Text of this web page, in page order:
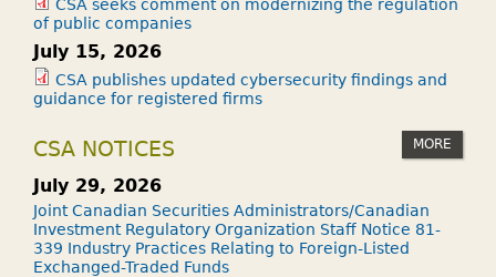
CSA seeks comment on modernizing the regulation
of public companies
July 15, 2026
CSA publishes updated cybersecurity findings and
guidance for registered firms
CSA NOTICES MORE
July 29, 2026
Joint Canadian Securities Administrators/Canadian
Investment Regulatory Organization Staff Notice 81-
339 Industry Practices Relating to Foreign-Listed
Exchanged-Traded Funds